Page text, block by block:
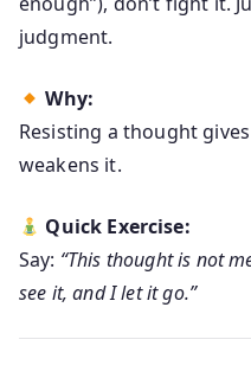
judgment.
Why:
Resisting a thought
weakens it.
Quick Exercise:
Say: “This thought is not
see it, and I let it go.”